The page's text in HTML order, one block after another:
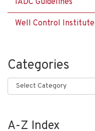
Well Control Institute
Categories
Categories
A-Z Index